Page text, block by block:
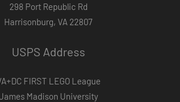
298 Port Republic Rd
Harrisonburg, VA 22807
USPS Address
FIRST LEGO League
Madison University